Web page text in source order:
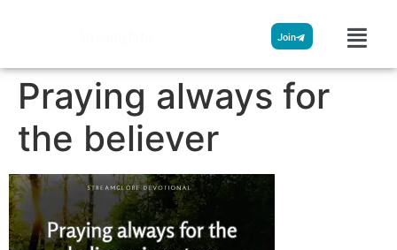
Join
Praying always for
the believer